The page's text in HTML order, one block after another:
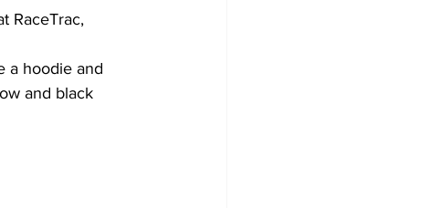
RaceTrac,
a hoodie and
and black